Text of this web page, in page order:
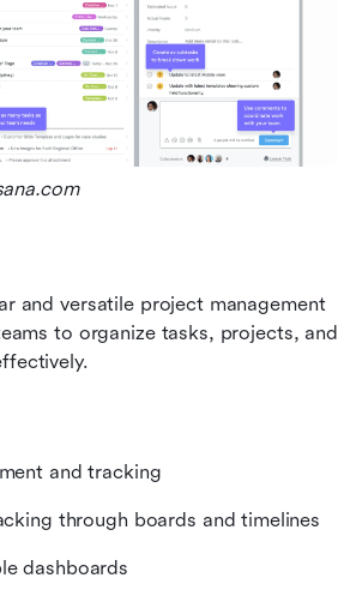
and versatile project management
to organize tasks, projects, and
and tracking
through boards and timelines
dashboards